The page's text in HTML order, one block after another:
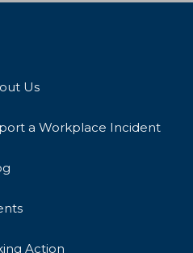
Us
a Workplace Incident
Action